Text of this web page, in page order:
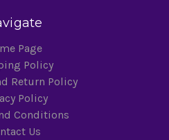
Page
Policy
Return Policy
Policy
Conditions
Us